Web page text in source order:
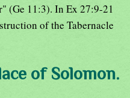
(Ge 11:3). In Ex 27:9-21
of the Tabernacle
of Solomon.